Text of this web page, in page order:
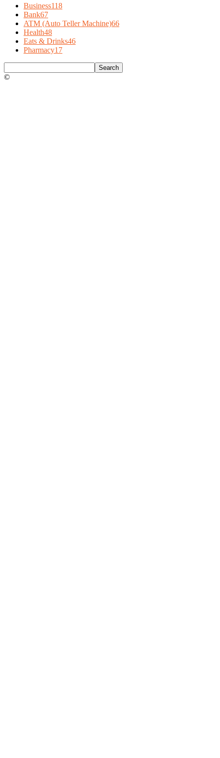
Business118
Bank67
ATM (Auto Teller Machine)66
Health48
Eats & Drinks46
Pharmacy17
©